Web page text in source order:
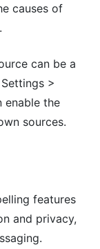
causes of
can be a
>
enable the
sources.
features
and privacy,